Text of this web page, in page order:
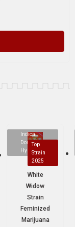
Indica
Dominant
Hybrid
Top
Strain
2025
White
Widow
Strain
Feminized
Marijuana